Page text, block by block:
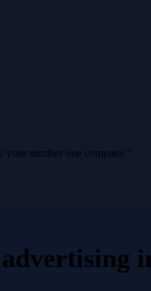
number one company.”